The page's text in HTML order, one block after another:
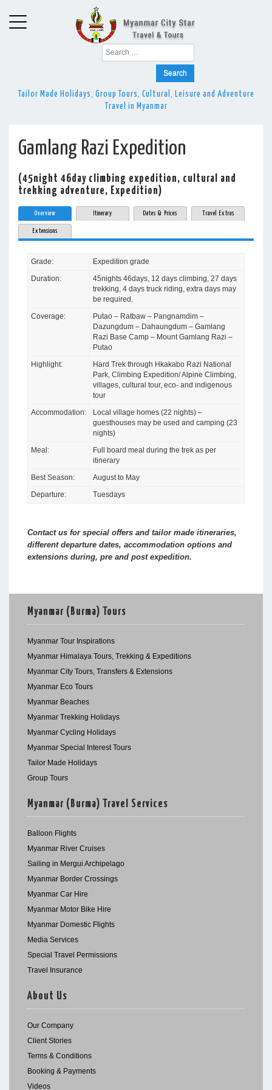
Search
for:
Tailor Made Holidays, Group Tours, Cultural, Leisure and Adventure
Travel in Myanmar
Gamlang Razi Expedition
(45night 46day climbing expedition, cultural and
trekking adventure, Expedition)
Overview Itinerary Dates & Prices Travel Extras
Extensions
Grade:
Expedition grade
Duration:
45nights 46days, 12 days climbing, 27 days
trekking, 4 days truck riding, extra days may
be required.
Coverage:
Putao – Ratbaw – Pangnamdim –
Dazungdum – Dahaungdum – Gamlang
Razi Base Camp – Mount Gamlang Razi –
Putao
Highlight:
Hard Trek through Hkakabo Razi National
Park, Climbing Expedition/ Alpine Climbing,
villages, cultural tour, eco- and indigenous
tour
Accommodation:
Local village homes (22 nights) –
guesthouses may be used and camping (23
nights)
Meal:
Full board meal during the trek as per
itinerary
Best Season:
August to May
Departure:
Tuesdays
Contact us for special offers and tailor made itineraries,
different departure dates, accommodation options and
extensions during, pre and post expedition.
Myanmar (Burma) Tours
Myanmar Tour Inspirations
Myanmar Himalaya Tours, Trekking & Expeditions
Myanmar City Tours, Transfers & Extensions
Myanmar Eco Tours
Myanmar Beaches
Myanmar Trekking Holidays
Myanmar Cycling Holidays
Myanmar Special Interest Tours
Tailor Made Holidays
Group Tours
Myanmar (Burma) Travel Services
Balloon Flights
Myanmar River Cruises
Sailing in Mergui Archipelago
Myanmar Border Crossings
Myanmar Car Hire
Myanmar Motor Bike Hire
Myanmar Domestic Flights
Media Services
Special Travel Permissions
Travel Insurance
About Us
Our Company
Client Stories
Terms & Conditions
Booking & Payments
Videos